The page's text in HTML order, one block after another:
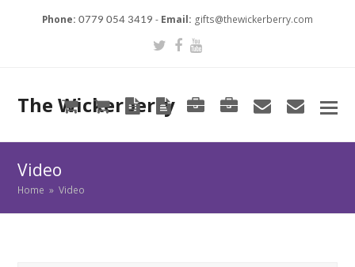
Phone: 0779 054 3419 - Email: gifts@thewickerberry.com
Twitter
Facebook
Youtube
The Wickerberry
CartCartBlogBlogPortfolioPortfolioenvelope
Video
Home » Video